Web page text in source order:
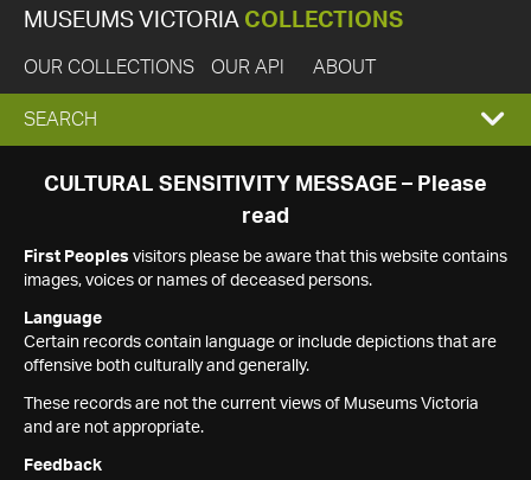
MUSEUMS VICTORIA COLLECTIONS
OUR COLLECTIONS OUR API ABOUT
EXPAND
SEARCH
SEARCH
CULTURAL SENSITIVITY MESSAGE – Please
read
First Peoples visitors please be aware that this website contains
images, voices or names of deceased persons.
Language
Certain records contain language or include depictions that are
offensive both culturally and generally.
These records are not the current views of Museums Victoria
and are not appropriate.
Feedback